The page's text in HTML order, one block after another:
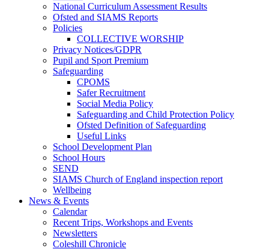
National Curriculum Assessment Results
Ofsted and SIAMS Reports
Policies
COLLECTIVE WORSHIP
Privacy Notices/GDPR
Pupil and Sport Premium
Safeguarding
CPOMS
Safer Recruitment
Social Media Policy
Safeguarding and Child Protection Policy
Ofsted Definition of Safeguarding
Useful Links
School Development Plan
School Hours
SEND
SIAMS Church of England inspection report
Wellbeing
News & Events
Calendar
Recent Trips, Workshops and Events
Newsletters
Coleshill Chronicle